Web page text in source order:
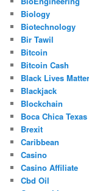
Biology
Biotechnology
Bir Tawil
Bitcoin
Bitcoin Cash
Black Lives Matter
Blackjack
Blockchain
Boca Chica Texas
Brexit
Caribbean
Casino
Casino Affiliate
Cbd Oil